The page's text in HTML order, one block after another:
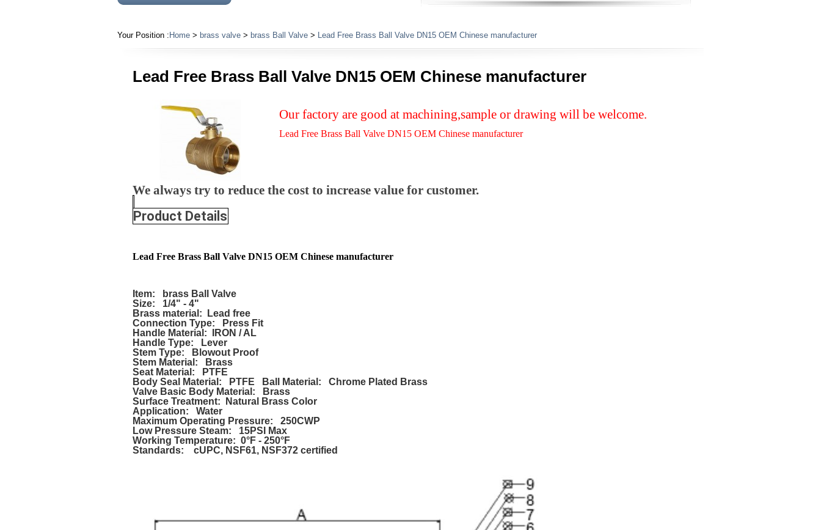
Your Position : Home > brass valve > brass Ball Valve > Lead Free Brass Ball Valve DN15 OEM Chinese manufacturer
Lead Free Brass Ball Valve DN15 OEM Chinese manufacturer
Our factory are good at machining,sample or drawing will be welcome.
Lead Free Brass Ball Valve DN15 OEM Chinese manufacturer
We always try to reduce the cost to increase value for customer.
Product Details
Lead Free Brass Ball Valve DN15 OEM Chinese manufacturer
Item: brass Ball Valve
Size: 1/4" - 4"
Brass material: Lead free
Connection Type: Press Fit
Handle Material: IRON / AL
Handle Type: Lever
Stem Type: Blowout Proof
Stem Material: Brass
Seat Material: PTFE
Body Seal Material: PTFE Ball Material: Chrome Plated Brass
Valve Basic Body Material: Brass
Surface Treatment: Natural Brass Color
Application: Water
Maximum Operating Pressure: 250CWP
Low Pressure Steam: 15PSI Max
Working Temperature: 0°F - 250°F
Standards: cUPC, NSF61, NSF372 certified